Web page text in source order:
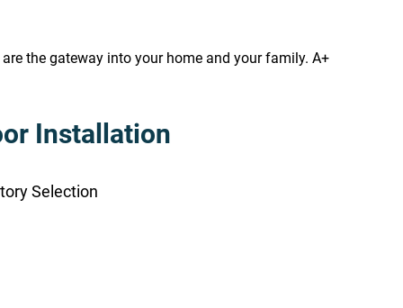
the gateway into your home and your family. A+
Installation
Selection